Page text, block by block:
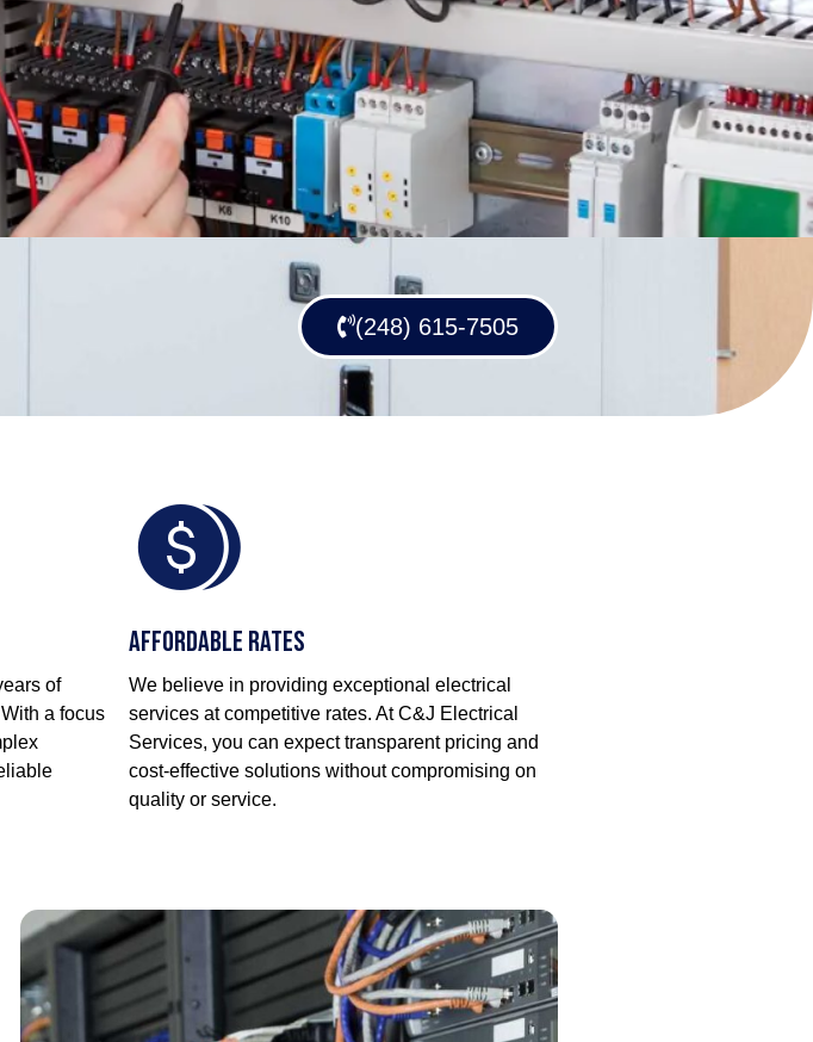
(248) 615-7505
of
a focus
Affordable Rates
We believe in providing exceptional electrical
services at competitive rates. At C&J Electrical
Services, you can expect transparent pricing and
cost-effective solutions without compromising on
quality or service.